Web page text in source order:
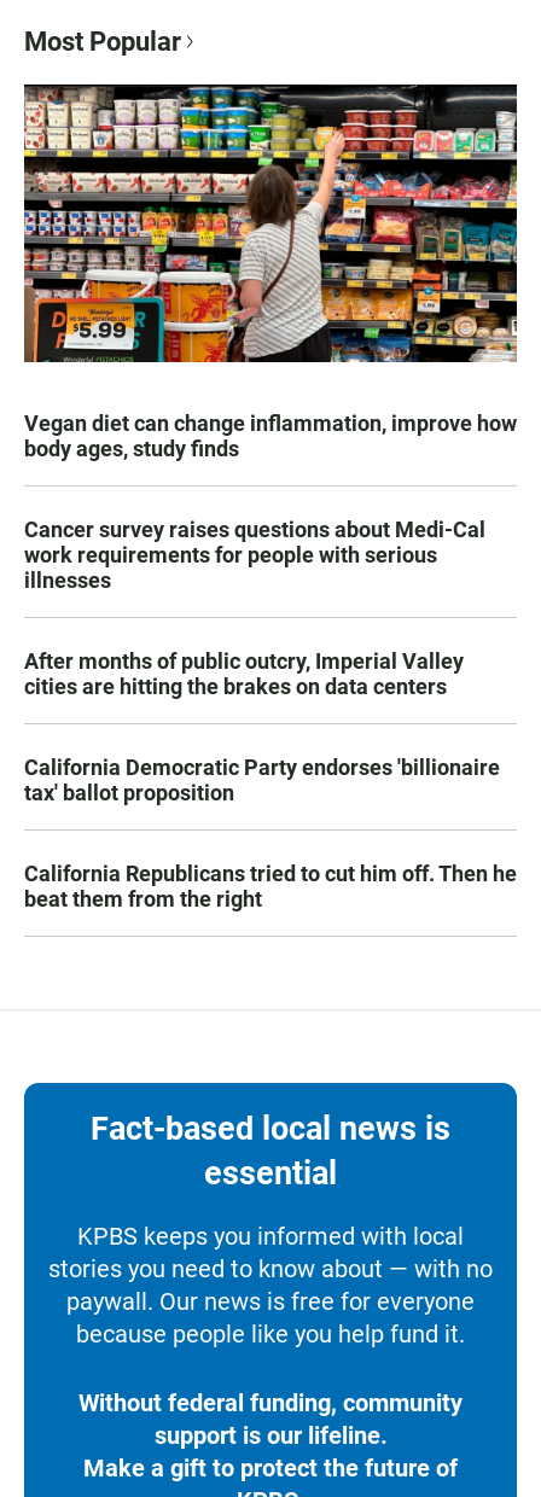
Most Popular
Vegan diet can change inflammation, improve how
body ages, study finds
Cancer survey raises questions about Medi-Cal
work requirements for people with serious
illnesses
After months of public outcry, Imperial Valley
cities are hitting the brakes on data centers
California Democratic Party endorses 'billionaire
tax' ballot proposition
California Republicans tried to cut him off. Then he
beat them from the right
Fact-based local news is
essential
KPBS keeps you informed with local
stories you need to know about — with no
paywall. Our news is free for everyone
because people like you help fund it.
Without federal funding, community
support is our lifeline.
Make a gift to protect the future of